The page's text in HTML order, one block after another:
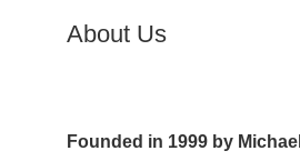
About Us
Founded in 1999 by